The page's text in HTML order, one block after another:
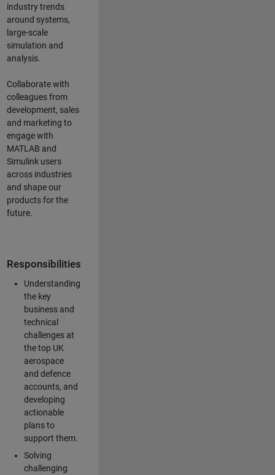
industry trends
around systems,
large-scale
simulation and
analysis.
Collaborate with
colleagues from
development, sales
and marketing to
engage with
MATLAB and
Simulink users
across industries
and shape our
products for the
future.
Responsibilities
Understanding
the key
business and
technical
challenges at
the top UK
aerospace
and defence
accounts, and
developing
actionable
plans to
support them.
Solving
challenging